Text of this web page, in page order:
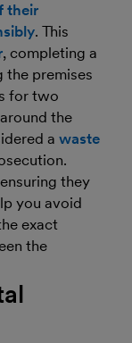
their
. This
, completing a
the premises
for two
the
a waste
they
you avoid
exact
the